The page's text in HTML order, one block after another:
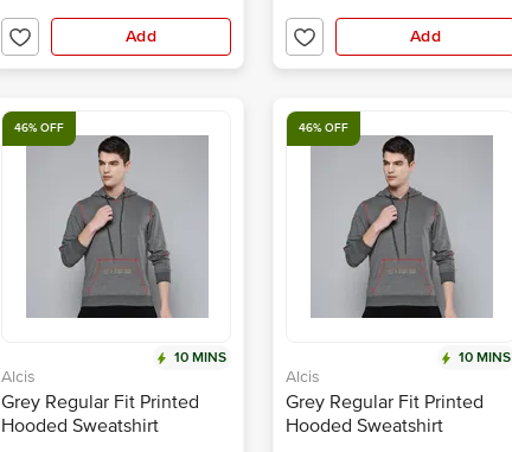
Add Add
46% OFF
10 MINS
Alcis
Grey Regular Fit Printed
Hooded Sweatshirt
46% OFF
10 MINS
Alcis
Grey Regular Fit Printed
Hooded Sweatshirt